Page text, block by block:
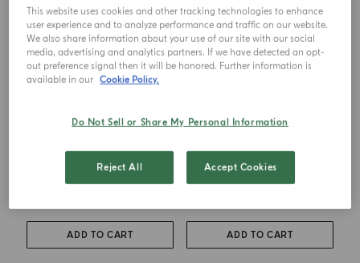
Luce Di Colonia
ADD TO CART
Grazie
ADD TO CART
This website uses cookies and other tracking technologies to enhance
user experience and to analyze performance and traffic on our website.
We also share information about your use of our site with our social
media, advertising and analytics partners. If we have detected an opt-
out preference signal then it will be honored. Further information is
available in our Cookie Policy.
Do Not Sell or Share My Personal Information
Reject All Accept Cookies